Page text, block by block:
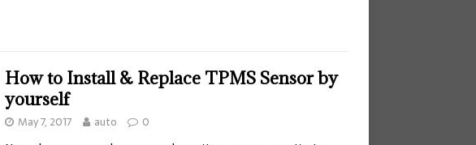
How to Install & Replace TPMS Sensor by
yourself
May 7, 2017 auto 0